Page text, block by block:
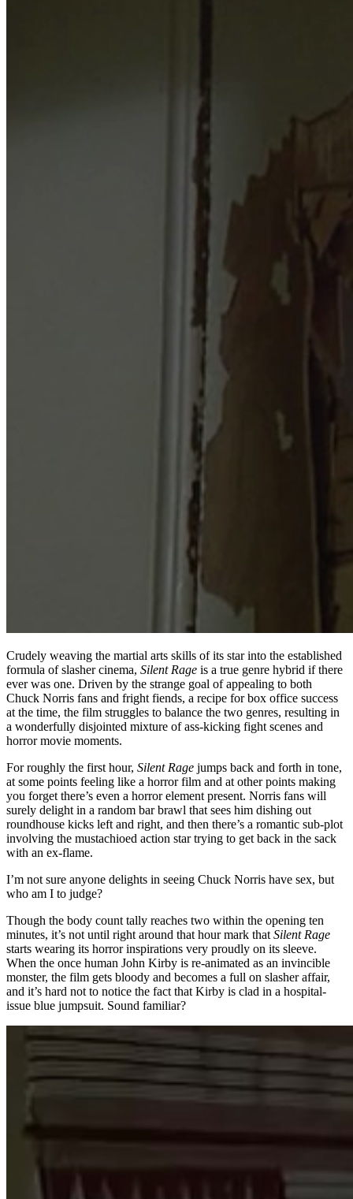
Crudely weaving the martial arts skills of its star into the established
formula of slasher cinema, Silent Rage is a true genre hybrid if there
ever was one. Driven by the strange goal of appealing to both
Chuck Norris fans and fright fiends, a recipe for box office success
at the time, the film struggles to balance the two genres, resulting in
a wonderfully disjointed mixture of ass-kicking fight scenes and
horror movie moments.
For roughly the first hour, Silent Rage jumps back and forth in tone,
at some points feeling like a horror film and at other points making
you forget there’s even a horror element present. Norris fans will
surely delight in a random bar brawl that sees him dishing out
roundhouse kicks left and right, and then there’s a romantic sub-plot
involving the mustachioed action star trying to get back in the sack
with an ex-flame.
I’m not sure anyone delights in seeing Chuck Norris have sex, but
who am I to judge?
Though the body count tally reaches two within the opening ten
minutes, it’s not until right around that hour mark that Silent Rage
starts wearing its horror inspirations very proudly on its sleeve.
When the once human John Kirby is re-animated as an invincible
monster, the film gets bloody and becomes a full on slasher affair,
and it’s hard not to notice the fact that Kirby is clad in a hospital-
issue blue jumpsuit. Sound familiar?